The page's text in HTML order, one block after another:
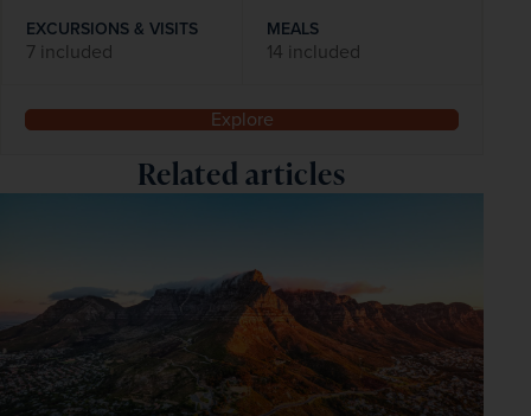
EXCURSIONS & VISITS
7 included
MEALS
14 included
Explore
Related articles